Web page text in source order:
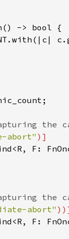
abort"
F:
abort"
F: